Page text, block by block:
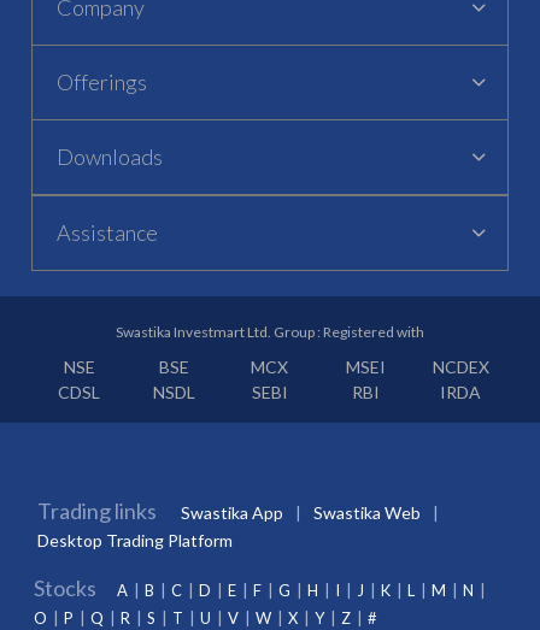
Company
Offerings
Downloads
Assistance
Swastika Investmart Ltd. Group : Registered with
NSE BSE MCX MSEI
NCDEX
CDSL
NSDL SEBI RBI IRDA
Trading links Swastika App
Swastika Web
Desktop Trading Platform
Stocks A B C D E F G H I J K L M
N
O
P Q R S T U V W X Y Z #